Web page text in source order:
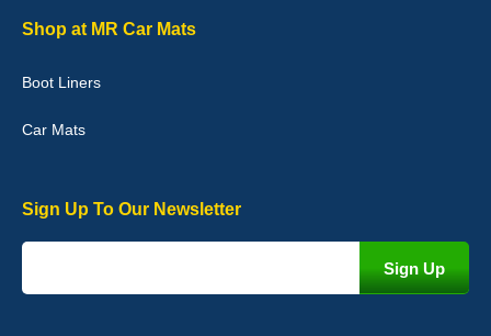
Graeme Cavanagh
Shop at MR Car Mats
Boot Liners
Car Mats
Sign Up To Our Newsletter